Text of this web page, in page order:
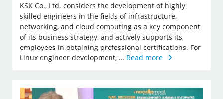
KSK Co., Ltd. considers the development of highly
skilled engineers in the fields of infrastructure,
networking, and cloud computing as a key component
of its business strategy, and actively supports its
employees in obtaining professional certifications. For
Linux engineer development, … Read more